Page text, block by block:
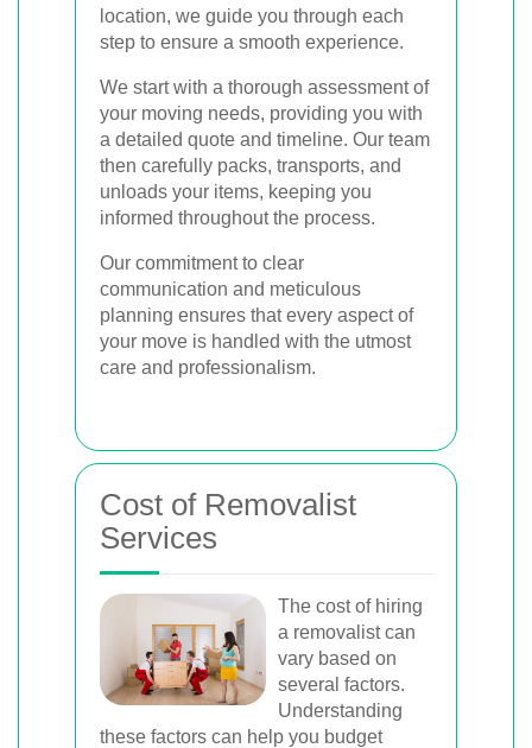
location, we guide you through each
step to ensure a smooth experience.
We start with a thorough assessment of
your moving needs, providing you with
a detailed quote and timeline. Our team
then carefully packs, transports, and
unloads your items, keeping you
informed throughout the process.
Our commitment to clear
communication and meticulous
planning ensures that every aspect of
your move is handled with the utmost
care and professionalism.
Cost of Removalist
Services
The cost of hiring
a removalist can
vary based on
several factors.
Understanding
these factors can help you budget